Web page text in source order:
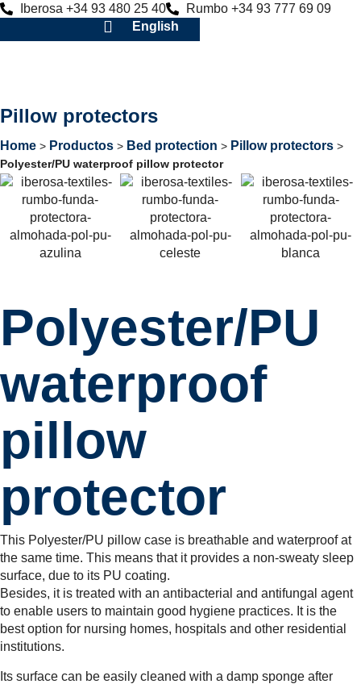
Iberosa +34 93 480 25 40
Rumbo +34 93 777 69 09
English
Pillow protectors
Home > Productos > Bed protection > Pillow protectors >
Polyester/PU waterproof pillow protector
Polyester/PU
waterproof
pillow
protector
This Polyester/PU pillow case is breathable and waterproof at
the same time. This means that it provides a non-sweaty sleep
surface, due to its PU coating.
Besides, it is treated with an antibacterial and antifungal agent
to enable users to maintain good hygiene practices. It is the
best option for nursing homes, hospitals and other residential
institutions.
Its surface can be easily cleaned with a damp sponge after